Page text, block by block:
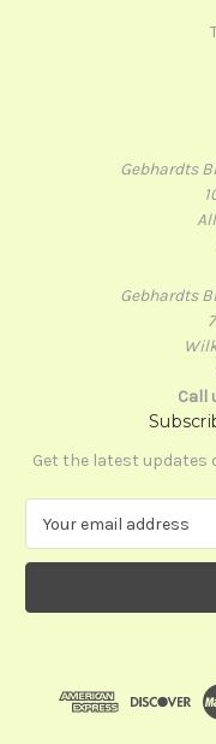
Gebhardts
Gebhardts
Call
Get the latest updates
a
l